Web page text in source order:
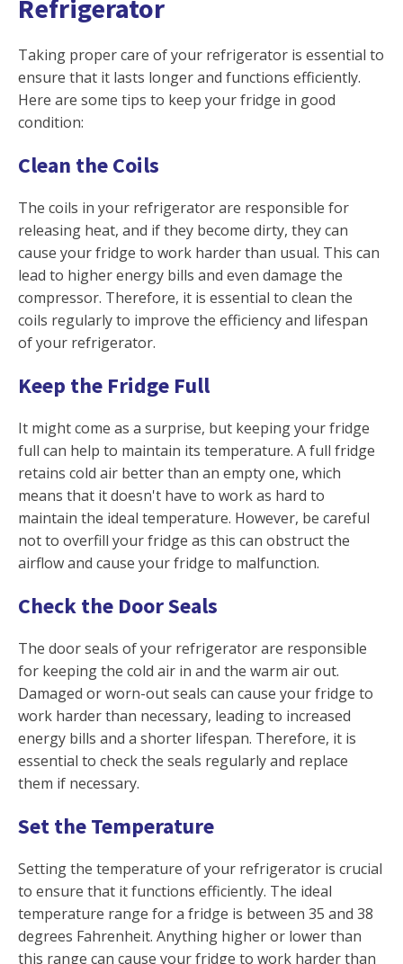
Refrigerator
Taking proper care of your refrigerator is essential to
ensure that it lasts longer and functions efficiently.
Here are some tips to keep your fridge in good
condition:
Clean the Coils
The coils in your refrigerator are responsible for
releasing heat, and if they become dirty, they can
cause your fridge to work harder than usual. This can
lead to higher energy bills and even damage the
compressor. Therefore, it is essential to clean the
coils regularly to improve the efficiency and lifespan
of your refrigerator.
Keep the Fridge Full
It might come as a surprise, but keeping your fridge
full can help to maintain its temperature. A full fridge
retains cold air better than an empty one, which
means that it doesn't have to work as hard to
maintain the ideal temperature. However, be careful
not to overfill your fridge as this can obstruct the
airflow and cause your fridge to malfunction.
Check the Door Seals
The door seals of your refrigerator are responsible
for keeping the cold air in and the warm air out.
Damaged or worn-out seals can cause your fridge to
work harder than necessary, leading to increased
energy bills and a shorter lifespan. Therefore, it is
essential to check the seals regularly and replace
them if necessary.
Set the Temperature
Setting the temperature of your refrigerator is crucial
to ensure that it functions efficiently. The ideal
temperature range for a fridge is between 35 and 38
degrees Fahrenheit. Anything higher or lower than
this range can cause your fridge to work harder than